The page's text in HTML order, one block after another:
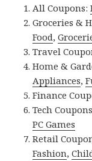
All Coupons:
Groceries &
Food,
Travel
Home &
Appliances,
Finance
Tech
PC Games
Retail
Fashion,